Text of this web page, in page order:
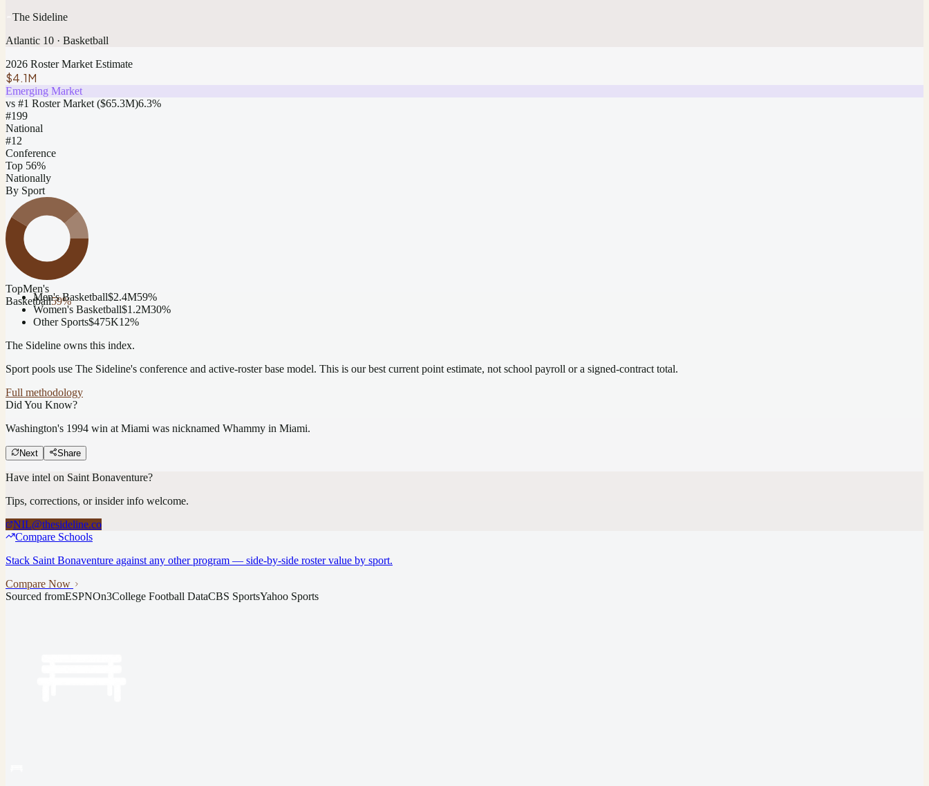
The Sideline
Atlantic 10 · Basketball
2026 Roster Market Estimate
$4.1M
Emerging Market
vs #1 Roster Market ($65.3M)6.3%
#199
National
#12
Conference
Top 56%
Nationally
By Sport
TopMen's
Basketball59%
Men's Basketball$2.4M59%
Women's Basketball$1.2M30%
Other Sports$475K12%
The Sideline owns this index.
Sport pools use The Sideline's conference and active-roster base model. This is our best current point estimate, not school payroll or a signed-contract total.
Full methodology
Did You Know?
Washington's 1994 win at Miami was nicknamed Whammy in Miami.
Next Share
Have intel on Saint Bonaventure?
Tips, corrections, or insider info welcome.
NIL@thesideline.co
Compare Schools
Stack Saint Bonaventure against any other program — side-by-side roster value by sport.
Compare Now
Sourced fromESPNOn3College Football DataCBS SportsYahoo Sports